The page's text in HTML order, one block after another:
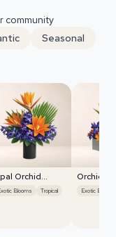
community
Seasonal
Orchid
Blooms Tropical
Orchid
Exotic Blooms